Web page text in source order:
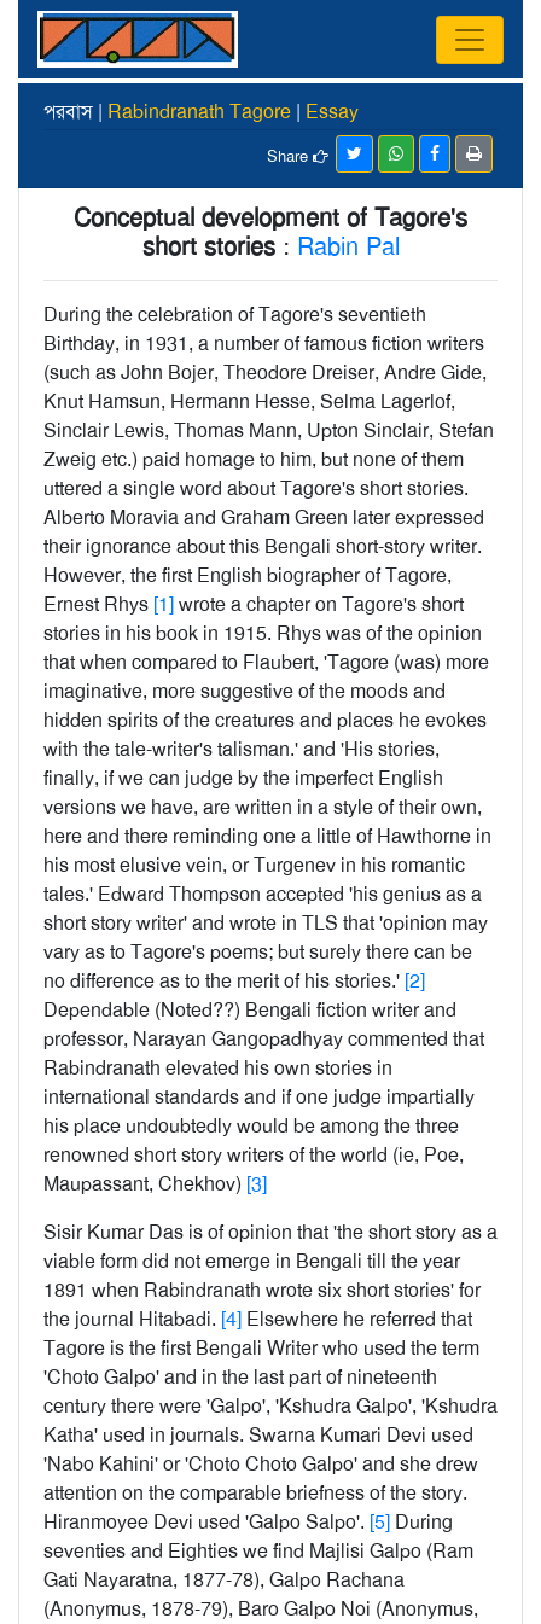
পরবাস | Rabindranath Tagore | Essay
Share
Conceptual development of Tagore's
short stories: Rabin Pal
During the celebration of Tagore's seventieth
Birthday, in 1931, a number of famous fiction writers
(such as John Bojer, Theodore Dreiser, Andre Gide,
Knut Hamsun, Hermann Hesse, Selma Lagerlof,
Sinclair Lewis, Thomas Mann, Upton Sinclair, Stefan
Zweig etc.) paid homage to him, but none of them
uttered a single word about Tagore's short stories.
Alberto Moravia and Graham Green later expressed
their ignorance about this Bengali short-story writer.
However, the first English biographer of Tagore,
Ernest Rhys [1]wrote a chapter on Tagore's short
stories in his book in 1915. Rhys was of the opinion
that when compared to Flaubert, 'Tagore (was) more
imaginative, more suggestive of the moods and
hidden spirits of the creatures and places he evokes
with the tale-writer's talisman.' and 'His stories,
finally, if we can judge by the imperfect English
versions we have, are written in a style of their own,
here and there reminding one a little of Hawthorne in
his most elusive vein, or Turgenev in his romantic
tales.' Edward Thompson accepted 'his genius as a
short story writer' and wrote in TLS that 'opinion may
vary as to Tagore's poems; but surely there can be
no difference as to the merit of his stories.' [2]
Dependable (Noted??) Bengali fiction writer and
professor, Narayan Gangopadhyay commented that
Rabindranath elevated his own stories in
international standards and if one judge impartially
his place undoubtedly would be among the three
renowned short story writers of the world (ie, Poe,
Maupassant, Chekhov) [3]
Sisir Kumar Das is of opinion that 'the short story as a
viable form did not emerge in Bengali till the year
1891 when Rabindranath wrote six short stories' for
the journal Hitabadi. [4] Elsewhere he referred that
Tagore is the first Bengali Writer who used the term
'Choto Galpo' and in the last part of nineteenth
century there were 'Galpo', 'Kshudra Galpo', 'Kshudra
Katha' used in journals. Swarna Kumari Devi used
'Nabo Kahini' or 'Choto Choto Galpo' and she drew
attention on the comparable briefness of the story.
Hiranmoyee Devi used 'Galpo Salpo'. [5] During
seventies and Eighties we find Majlisi Galpo (Ram
Gati Nayaratna, 1877-78), Galpo Rachana
(Anonymus, 1878-79), Baro Galpo Noi (Anonymus,